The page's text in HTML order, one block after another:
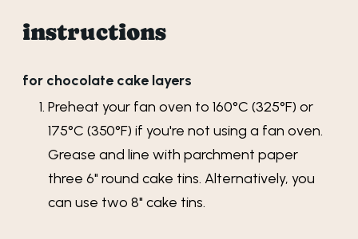
instructions
for chocolate cake layers
Preheat your fan oven to 160°C (325°F) or
175°C (350°F) if you're not using a fan oven.
Grease and line with parchment paper
three 6" round cake tins. Alternatively, you
can use two 8" cake tins.